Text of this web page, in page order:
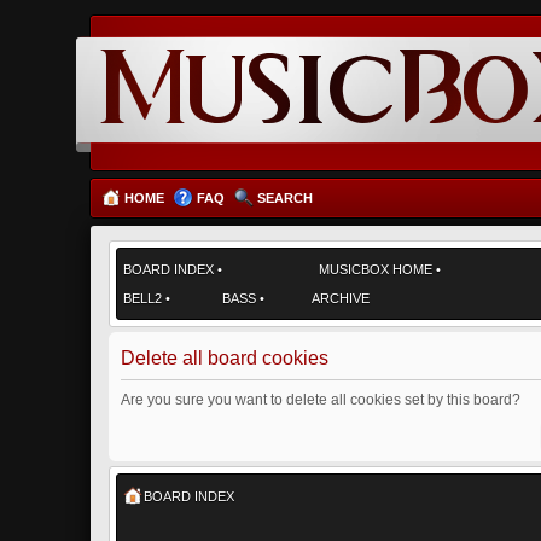
HOME FAQ SEARCH
BOARD INDEX • MUSICBOX HOME •
BELL2 • BASS • ARCHIVE
Delete all board cookies
Are you sure you want to delete all cookies set by this board?
BOARD INDEX